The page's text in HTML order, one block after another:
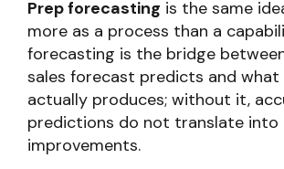
Prep forecasting is the same
more as a process than a
forecasting is the bridge
sales forecast predicts and
actually produces; without it,
predictions do not translate into
improvements.